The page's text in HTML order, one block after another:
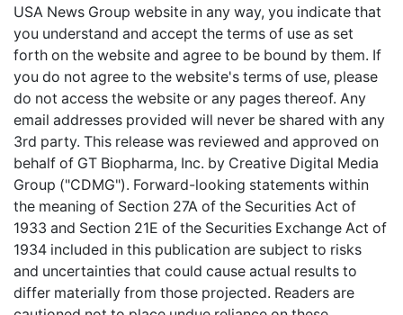
USA News Group website in any way, you indicate that
you understand and accept the terms of use as set
forth on the website and agree to be bound by them. If
you do not agree to the website's terms of use, please
do not access the website or any pages thereof. Any
email addresses provided will never be shared with any
3rd party. This release was reviewed and approved on
behalf of GT Biopharma, Inc. by Creative Digital Media
Group ("CDMG"). Forward-looking statements within
the meaning of Section 27A of the Securities Act of
1933 and Section 21E of the Securities Exchange Act of
1934 included in this publication are subject to risks
and uncertainties that could cause actual results to
differ materially from those projected. Readers are